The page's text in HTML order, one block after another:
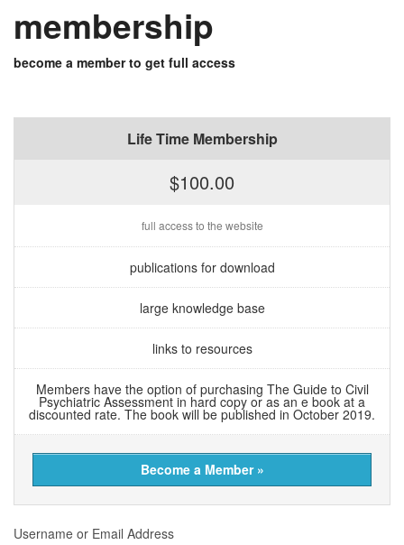
membership
become a member to get full access
Life Time Membership
$100.00
full access to the website
publications for download
large knowledge base
links to resources
Members have the option of purchasing The Guide to Civil
Psychiatric Assessment in hard copy or as an e book at a
discounted rate. The book will be published in October 2019.
Become a Member »
Username or Email Address